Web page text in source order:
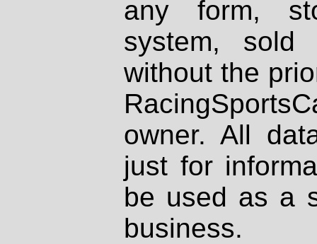
any form,
system, sold
without the
owner. All
just for
be used as a
business.